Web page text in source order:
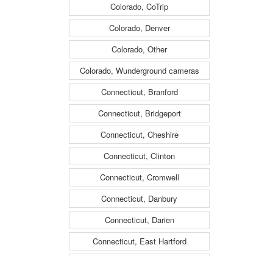
Colorado, CoTrip
Colorado, Denver
Colorado, Other
Colorado, Wunderground cameras
Connecticut, Branford
Connecticut, Bridgeport
Connecticut, Cheshire
Connecticut, Clinton
Connecticut, Cromwell
Connecticut, Danbury
Connecticut, Darien
Connecticut, East Hartford